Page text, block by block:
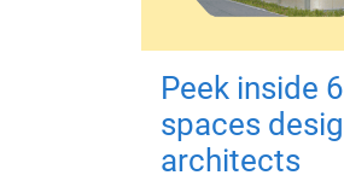
Peek inside
spaces
architects